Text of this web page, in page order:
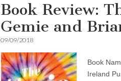
Book Review:
Gemie and
09/09/2018
Book
Ireland